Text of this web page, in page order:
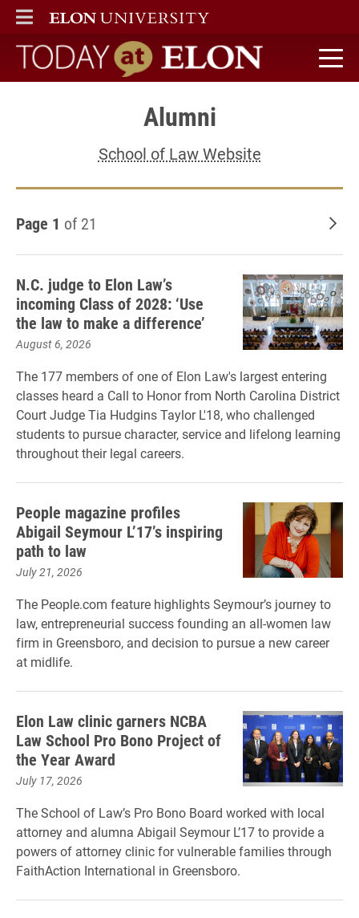
ELON
MAIN MENU
Today at Elon home
Alumni
School of Law Website
Page 1 of 21
N.C. judge to Elon Law’s
incoming Class of 2028: ‘Use
the law to make a difference’
August 6, 2026
The 177 members of one of Elon Law's largest entering
classes heard a Call to Honor from North Carolina District
Court Judge Tia Hudgins Taylor L'18, who challenged
students to pursue character, service and lifelong learning
throughout their legal careers.
People magazine profiles
Abigail Seymour L’17’s inspiring
path to law
July 21, 2026
The People.com feature highlights Seymour’s journey to
law, entrepreneurial success founding an all-women law
firm in Greensboro, and decision to pursue a new career
at midlife.
Elon Law clinic garners NCBA
Law School Pro Bono Project of
the Year Award
July 17, 2026
The School of Law’s Pro Bono Board worked with local
attorney and alumna Abigail Seymour L’17 to provide a
powers of attorney clinic for vulnerable families through
FaithAction International in Greensboro.